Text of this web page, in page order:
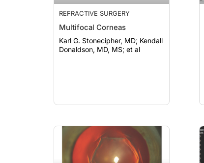
REFRACTIVE SURGERY
Multifocal Corneas
Karl G. Stonecipher, MD; Kendall
Donaldson, MD, MS; et al